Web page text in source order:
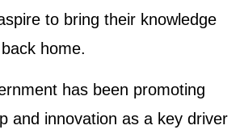
to bring their knowledge
home.
has been promoting
and innovation as a key driver